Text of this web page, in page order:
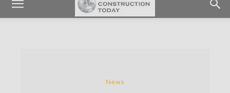
News